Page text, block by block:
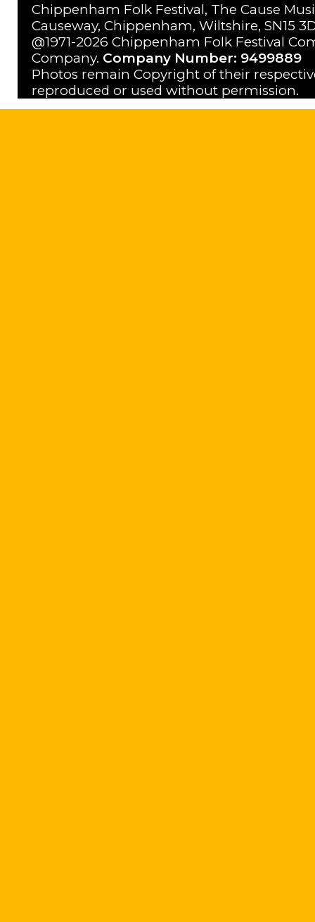
Chippenham Folk Festival, The Cause
Causeway, Chippenham, Wiltshire, SN15
@1971-2026 Chippenham Folk Festival
Company. Company Number: 9499889
Photos remain Copyright of their
reproduced or used without permission.